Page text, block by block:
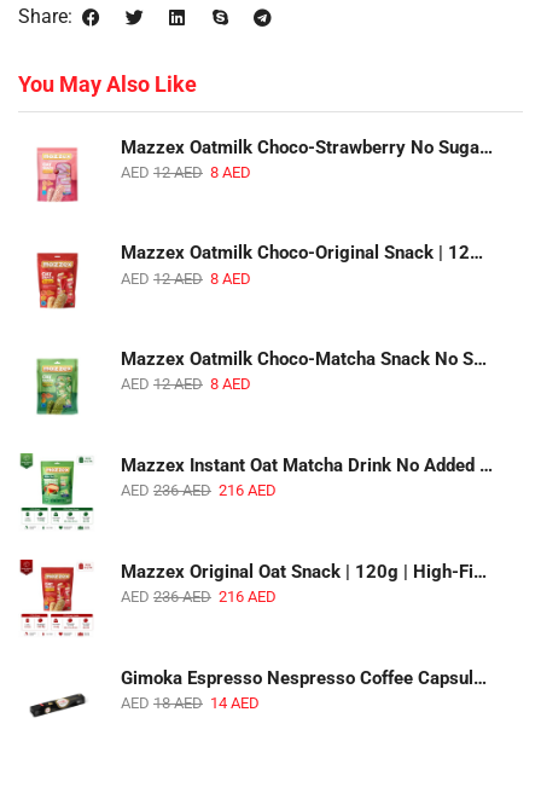
Share:
You May Also Like
Mazzex Oatmilk Choco-Strawberry No Sugar Added Snack | 120g | Creamy Oatmilk Chocolate with Strawberry
AED 12AED 8 AED
Mazzex Oatmilk Choco-Original Snack | 120g | Creamy Oatmilk Chocolate Snack
AED 12AED 8 AED
Mazzex Oatmilk Choco-Matcha Snack No Sugar Added | 120g | Oatmilk Chocolate Snack with Matcha
AED 12AED 8 AED
Mazzex Instant Oat Matcha Drink No Added Sugar | 450g | Vegan Dairy-Free Matcha Oat Beverage | 1 CTN (16 Packs)
AED 236AED 216 AED
Mazzex Original Oat Snack | 120g | High-Fiber Whole Grain Original Oat Snack | 1 CTN (36 Packs)
AED 236AED 216 AED
Gimoka Espresso Nespresso Coffee Capsules | 10 Capsules | Premium Italian Espresso | Compatible with Nespresso Original Machines
AED 18AED 14 AED